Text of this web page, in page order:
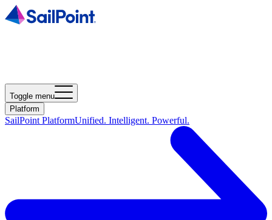
Toggle menu
Platform
SailPoint PlatformUnified. Intelligent. Powerful.